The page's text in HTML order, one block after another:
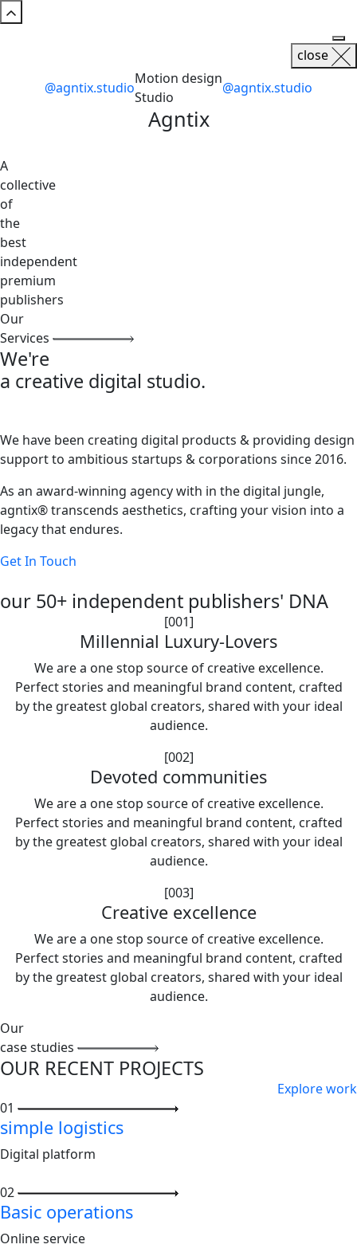
close
@agntix.studio
Motion design
Studio
@agntix.studio
Agntix
A
collective
of
the
best
independent
premium
publishers
Our
Services
We're
a creative digital studio.
We have been creating digital products & providing design
support to ambitious startups & corporations since 2016.
As an award-winning agency with in the digital jungle,
agntix® transcends aesthetics, crafting your vision into a
legacy that endures.
Get In Touch
our 50+ independent publishers' DNA
[001]
Millennial Luxury-Lovers
We are a one stop source of creative excellence.
Perfect stories and meaningful brand content, crafted
by the greatest global creators, shared with your ideal
audience.
[002]
Devoted communities
We are a one stop source of creative excellence.
Perfect stories and meaningful brand content, crafted
by the greatest global creators, shared with your ideal
audience.
[003]
Creative excellence
We are a one stop source of creative excellence.
Perfect stories and meaningful brand content, crafted
by the greatest global creators, shared with your ideal
audience.
Our
case studies
OUR RECENT PROJECTS
Explore work
01
simple logistics
Digital platform
02
Basic operations
Online service